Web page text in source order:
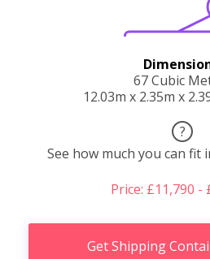
67 Cubic
12.03m x 2.35m x
?
See how much you can fit
Price: £11,790 -
Get Shipping